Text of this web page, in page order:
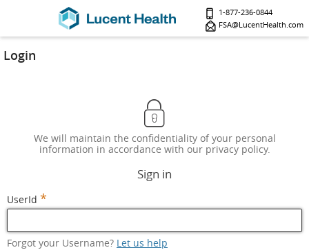
1-877-236-0844
FSA@LucentHealth.com
Login
We will maintain the confidentiality of your personal
information in accordance with our privacy policy.
Sign in
UserId *
Forgot your Username? Let us help